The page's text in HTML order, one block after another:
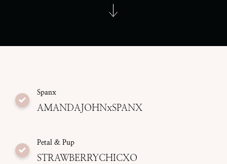
Spanx
AMANDAJOHNxSPANX
Petal & Pup
STRAWBERRYCHICXO